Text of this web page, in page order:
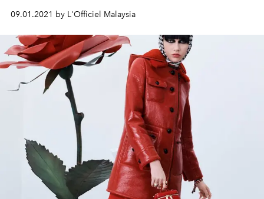
09.01.2021 by L'Officiel Malaysia